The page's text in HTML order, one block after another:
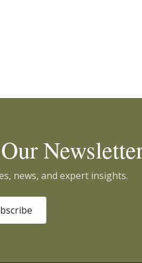
news, and expert insights.